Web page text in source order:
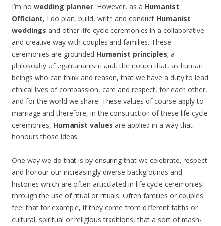
I’m no wedding planner. However, as a Humanist
Officiant, I do plan, build, write and conduct Humanist
weddings and other life cycle ceremonies in a collaborative
and creative way with couples and families. These
ceremonies are grounded Humanist principles; a
philosophy of egalitarianism and, the notion that, as human
beings who can think and reason, that we have a duty to lead
ethical lives of compassion, care and respect, for each other,
and for the world we share. These values of course apply to
marriage and therefore, in the construction of these life cycle
ceremonies, Humanist values are applied in a way that
honours those ideas.
One way we do that is by ensuring that we celebrate, respect
and honour our increasingly diverse backgrounds and
histories which are often articulated in life cycle ceremonies
through the use of ritual or rituals. Often families or couples
feel that for example, if they come from different faiths or
cultural, spiritual or religious traditions, that a sort of mash-